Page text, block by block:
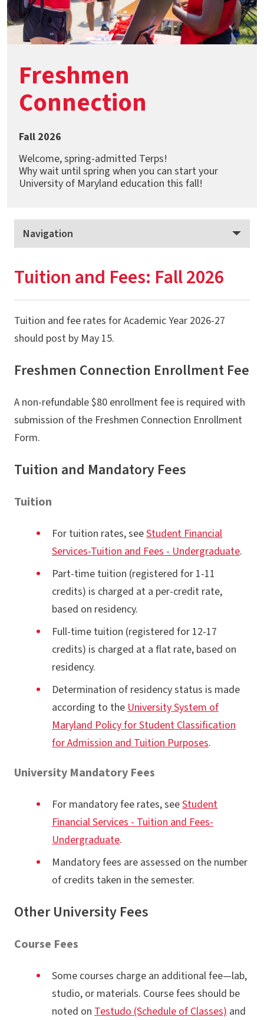
Freshmen
Connection
Fall 2026
Welcome, spring-admitted Terps!
Why wait until spring when you can start your
University of Maryland education this fall!
Navigation
Program Overview
How to Enroll & Register
Academic & Financial Deadlines
Tuition & Fees
Campus Services & Resources
Forms
Tuition and Fees: Fall 2026
Tuition and fee rates for Academic Year 2026-27
should post by May 15.
Freshmen Connection Enrollment Fee
A non-refundable $80 enrollment fee is required with
submission of the Freshmen Connection Enrollment
Form.
Tuition and Mandatory Fees
Tuition
For tuition rates, seeStudent Financial
Services-Tuition and Fees - Undergraduate.
Part-time tuition (registered for 1-11
credits) is charged at a per-credit rate,
based on residency.
Full-time tuition (registered for 12-17
credits) is charged at a flat rate, based on
residency.
Determination of residency status is made
according to theUniversity System of
Maryland Policy for Student Classification
for Admission and Tuition Purposes.
University Mandatory Fees
For mandatory fee rates, seeStudent
Financial Services - Tuition and Fees-
Undergraduate.
Mandatory fees are assessed on the number
of credits taken in the semester.
Other University Fees
Course Fees
Some courses charge an additional fee—lab,
studio, or materials. Course fees should be
noted on Testudo (Schedule of Classes) and